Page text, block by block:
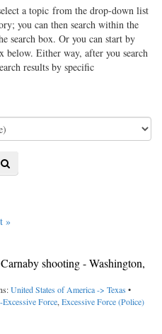
a topic from the drop-down list
you can then search within the
search box. Or you can start by
below. Either way, after you search
results by specific
Search
»
shooting - Washington,
United States of America -> Texas •
Force, Excessive Force (Police)